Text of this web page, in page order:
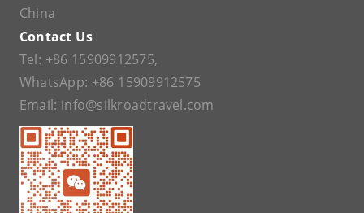
China
Contact Us
Tel: +86 15909912575,
WhatsApp: +86 15909912575
Email: info@silkroadtravel.com